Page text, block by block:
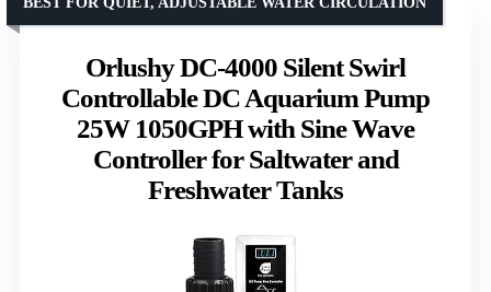
Orlushy DC-4000 Silent Swirl
Controllable DC Aquarium Pump
25W 1050GPH with Sine Wave
Controller for Saltwater and
Freshwater Tanks